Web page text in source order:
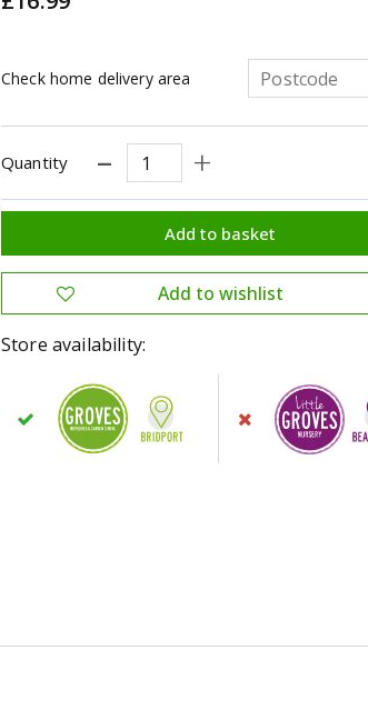
Check home delivery area
Quantity
Store availability: